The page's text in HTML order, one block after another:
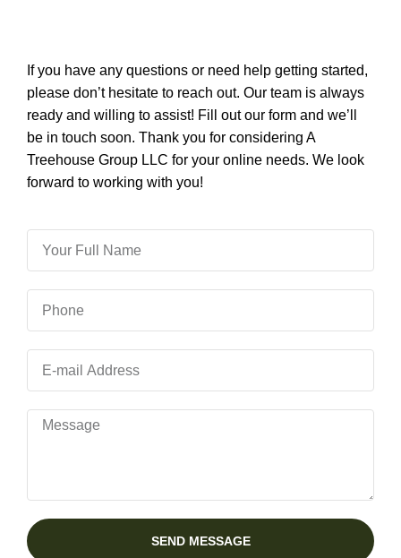
If you have any questions or need help getting started,
please don’t hesitate to reach out. Our team is always
ready and willing to assist! Fill out our form and we’ll
be in touch soon. Thank you for considering A
Treehouse Group LLC for your online needs. We look
forward to working with you!
SEND MESSAGE